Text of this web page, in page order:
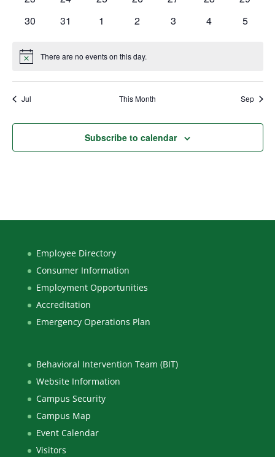
0
30
0
31
0
1
0
2
0
3
0
4
0
5
Notice There are no events on this day.
Jul This Month Sep
Subscribe to calendar
Employee Directory
Consumer Information
Employment Opportunities
Accreditation
Emergency Operations Plan
Behavioral Intervention Team (BIT)
Website Information
Campus Security
Campus Map
Event Calendar
Visitors